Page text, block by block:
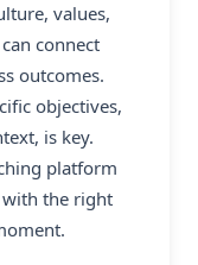
values,
connect
outcomes.
objectives,
is key.
platform
with the right